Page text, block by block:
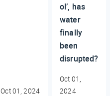
Oct 01, 2024
ol’, has
water
finally
been
disrupted?
Oct 01,
2024